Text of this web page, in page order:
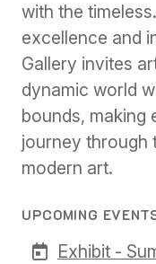
with the
excellence and
Gallery invites
dynamic world
bounds, making
journey through
modern art.
UPCOMING
Exhibit -